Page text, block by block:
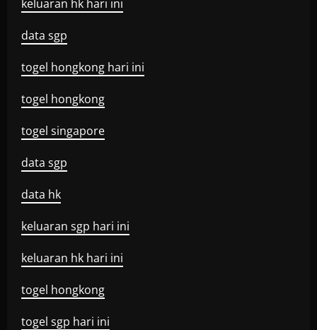
keluaran hk hari ini
data sgp
togel hongkong hari ini
togel hongkong
togel singapore
data sgp
data hk
keluaran sgp hari ini
keluaran hk hari ini
togel hongkong
togel sgp hari ini